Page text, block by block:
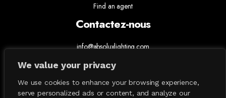
We value your privacy
We use cookies to enhance your browsing experience,
serve personalized ads or content, and analyze our
Find an agent
Contactez-nous
info@absoluxlighting.com
1.877.ABSOLUX